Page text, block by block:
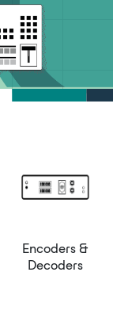
Encoders &
Decoders